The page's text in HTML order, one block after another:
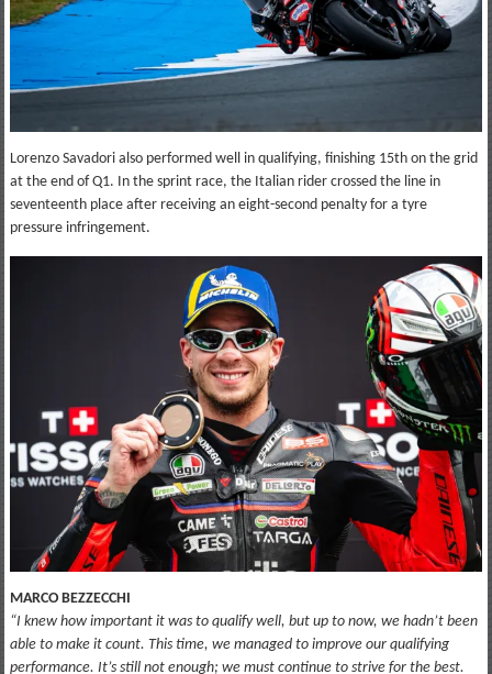
Lorenzo Savadori also performed well in qualifying, finishing 15th on the grid
at the end of Q1. In the sprint race, the Italian rider crossed the line in
seventeenth place after receiving an eight-second penalty for a tyre
pressure infringement.
MARCO BEZZECCHI
“I knew how important it was to qualify well, but up to now, we hadn’t been
able to make it count. This time, we managed to improve our qualifying
performance. It’s still not enough; we must continue to strive for the best.